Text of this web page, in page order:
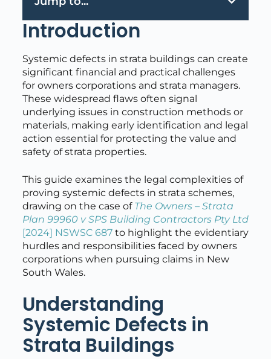
Introduction
Systemic defects in strata buildings can create
significant financial and practical challenges
for owners corporations and strata managers.
These widespread flaws often signal
underlying issues in construction methods or
materials, making early identification and legal
action essential for protecting the value and
safety of strata properties.
This guide examines the legal complexities of
proving systemic defects in strata schemes,
drawing on the case of The Owners – Strata
Plan 99960 v SPS Building Contractors Pty Ltd
[2024] NSWSC 687to highlight the evidentiary
hurdles and responsibilities faced by owners
corporations when pursuing claims in New
South Wales.
Understanding
Systemic Defects in
Strata Buildings